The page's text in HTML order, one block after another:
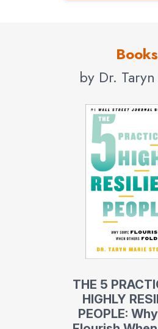
Books
by Dr.
THE 5
HIGHLY
PEOPLE: